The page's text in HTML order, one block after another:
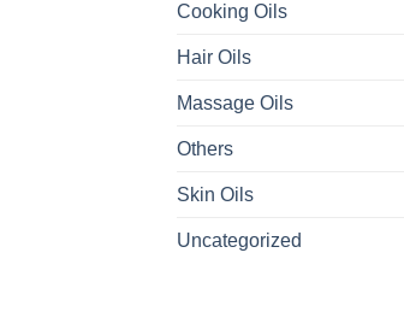
Cooking Oils
Hair Oils
Massage Oils
Others
Skin Oils
Uncategorized